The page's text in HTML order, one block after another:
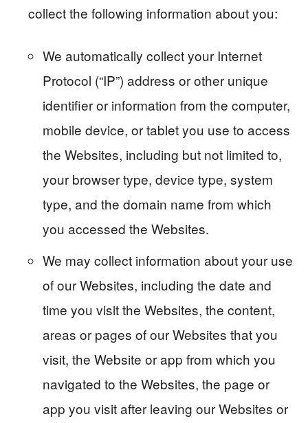
collect the following information about you:
We automatically collect your Internet
Protocol (“IP”) address or other unique
identifier or information from the computer,
mobile device, or tablet you use to access
the Websites, including but not limited to,
your browser type, device type, system
type, and the domain name from which
you accessed the Websites.
We may collect information about your use
of our Websites, including the date and
time you visit the Websites, the content,
areas or pages of our Websites that you
visit, the Website or app from which you
navigated to the Websites, the page or
app you visit after leaving our Websites or